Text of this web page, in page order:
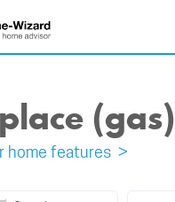
(gas)
home features >